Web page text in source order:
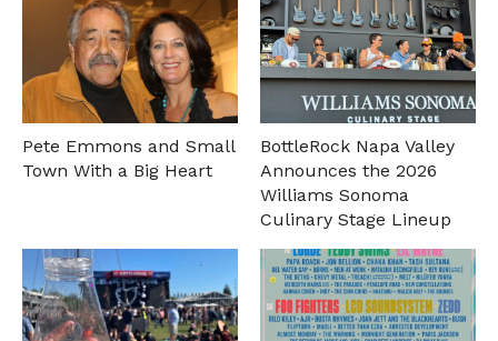
Pete Emmons and Small
Town With a Big Heart
BottleRock Napa Valley
Announces the 2026
Williams Sonoma
Culinary Stage Lineup